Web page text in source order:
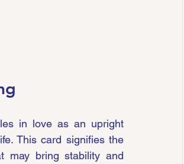
in love as an upright
This card signifies the
may bring stability and